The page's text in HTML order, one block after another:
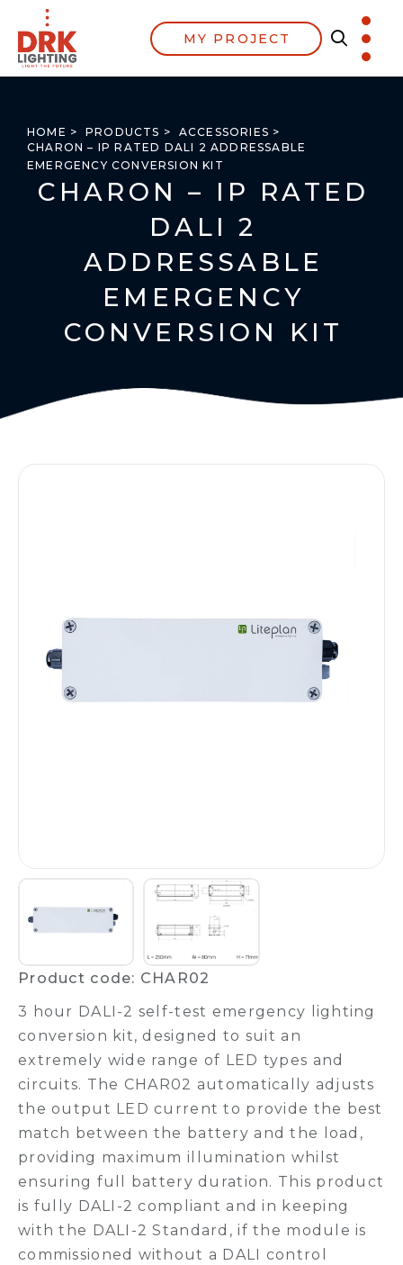
MY PROJECT
HOME > PRODUCTS >
ACCESSORIES >
CHARON – IP RATED DALI 2 ADDRESSABLE
EMERGENCY CONVERSION KIT
CHARON – IP RATED
DALI 2
ADDRESSABLE
EMERGENCY
CONVERSION KIT
Product code: CHAR02
3 hour DALI-2 self-test emergency lighting
conversion kit, designed to suit an
extremely wide range of LED types and
circuits. The CHAR02 automatically adjusts
the output LED current to provide the best
match between the battery and the load,
providing maximum illumination whilst
ensuring full battery duration. This product
is fully DALI-2 compliant and in keeping
with the DALI-2 Standard, if the module is
commissioned without a DALI control